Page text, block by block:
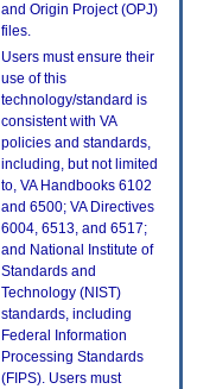
and Origin Project (OPJ)
files.
Users must ensure their
use of this
technology/standard is
consistent with VA
policies and standards,
including, but not limited
to, VA Handbooks 6102
and 6500; VA Directives
6004, 6513, and 6517;
and National Institute of
Standards and
Technology (NIST)
standards, including
Federal Information
Processing Standards
(FIPS). Users must